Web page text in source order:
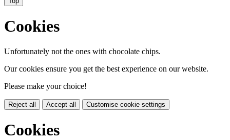
Cookies
Unfortunately not the ones with chocolate chips.
Our cookies ensure you get the best experience on our website.
Please make your choice!
Reject all Accept all Customise cookie settings
Cookies